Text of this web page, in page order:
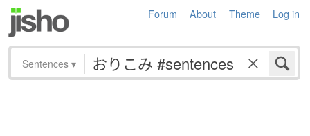
Forum About Theme Log in
Sentences ▾